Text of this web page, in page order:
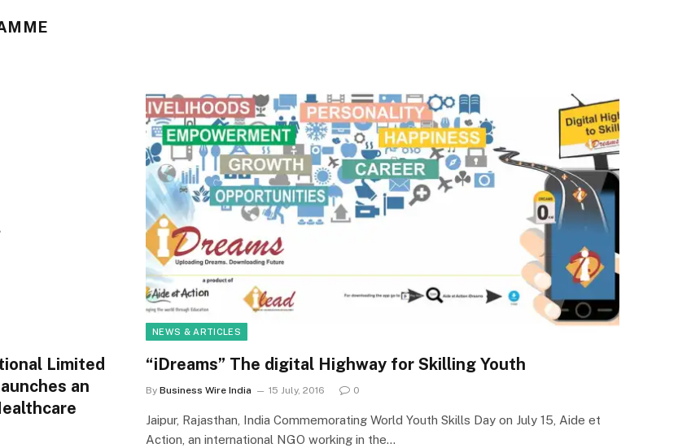
Limited
an
NEWS & ARTICLES
“iDreams” The digital Highway for Skilling Youth
By Business Wire India 15 July, 2016 0
Jaipur, Rajasthan, India Commemorating World Youth Skills Day on July 15, Aide et
Action, an international NGO working in the…